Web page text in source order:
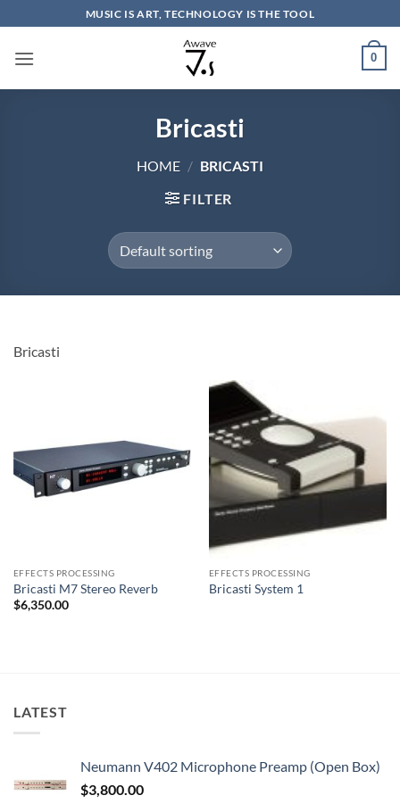
to
content
MUSIC IS ART, TECHNOLOGY IS THE TOOL
0
Bricasti
HOME / BRICASTI
FILTER
Bricasti
EFFECTS PROCESSING
Bricasti M7 Stereo Reverb
$6,350.00
EFFECTS PROCESSING
Bricasti System 1
LATEST
Neumann V402 Microphone Preamp (Open Box)
$3,800.00